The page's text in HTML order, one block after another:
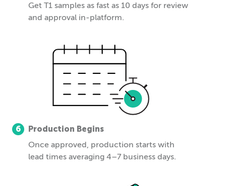
Get T1 samples as fast as 10 days for review
and approval in-platform.
6 Production Begins
Once approved, production starts with
lead times averaging 4–7 business days.